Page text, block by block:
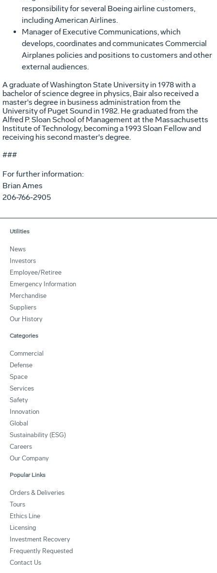
responsibility for several Boeing airline customers,
including American Airlines.
Manager of Executive Communications, which
develops, coordinates and communicates Commercial
Airplanes policies and positions to customers and other
external audiences.
A graduate of Washington State University in 1978 with a
bachelor of science degree in physics, Bair also received a
master's degree in business administration from the
University of Puget Sound in 1982. He graduated from the
Alfred P. Sloan School of Management at the Massachusetts
Institute of Technology, becoming a 1993 Sloan Fellow and
receiving his second master's degree.
###
For further information:
Brian Ames
206-766-2905
Utilities
News
Investors
Employee/Retiree
Emergency Information
Merchandise
Suppliers
Our History
Categories
Commercial
Defense
Space
Services
Safety
Innovation
Global
Sustainability (ESG)
Careers
Our Company
Popular Links
Orders & Deliveries
Tours
Ethics Line
Licensing
Investment Recovery
Frequently Requested
Contact Us